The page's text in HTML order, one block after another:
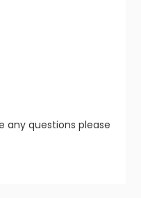
any questions please